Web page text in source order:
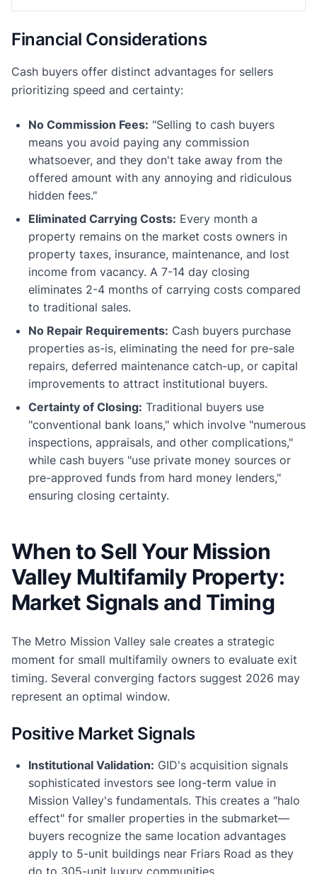
Financial Considerations
Cash buyers offer distinct advantages for sellers
prioritizing speed and certainty:
No Commission Fees: "Selling to cash buyers
means you avoid paying any commission
whatsoever, and they don't take away from the
offered amount with any annoying and ridiculous
hidden fees."
Eliminated Carrying Costs: Every month a
property remains on the market costs owners in
property taxes, insurance, maintenance, and lost
income from vacancy. A 7-14 day closing
eliminates 2-4 months of carrying costs compared
to traditional sales.
No Repair Requirements: Cash buyers purchase
properties as-is, eliminating the need for pre-sale
repairs, deferred maintenance catch-up, or capital
improvements to attract institutional buyers.
Certainty of Closing: Traditional buyers use
"conventional bank loans," which involve "numerous
inspections, appraisals, and other complications,"
while cash buyers "use private money sources or
pre-approved funds from hard money lenders,"
ensuring closing certainty.
When to Sell Your Mission
Valley Multifamily Property:
Market Signals and Timing
The Metro Mission Valley sale creates a strategic
moment for small multifamily owners to evaluate exit
timing. Several converging factors suggest 2026 may
represent an optimal window.
Positive Market Signals
Institutional Validation: GID's acquisition signals
sophisticated investors see long-term value in
Mission Valley's fundamentals. This creates a "halo
effect" for smaller properties in the submarket—
buyers recognize the same location advantages
apply to 5-unit buildings near Friars Road as they
do to 305-unit luxury communities.